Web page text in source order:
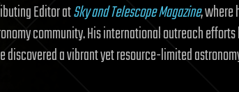
Editor atSky and Telescope Magazine, where
community. His international outreach
discovered a vibrant yet resource-limited